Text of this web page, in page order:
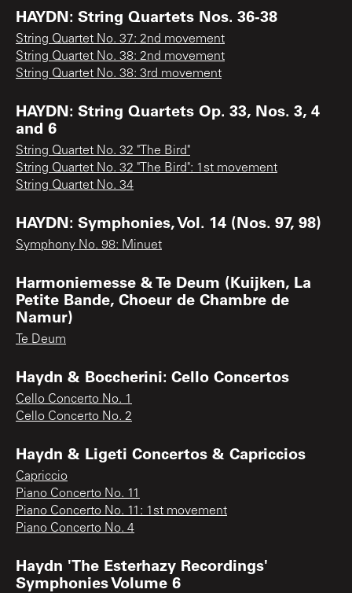
HAYDN: String Quartets Nos. 36-38
String Quartet No. 37: 2nd movement
String Quartet No. 38: 2nd movement
String Quartet No. 38: 3rd movement
HAYDN: String Quartets Op. 33, Nos. 3, 4
and 6
String Quartet No. 32 "The Bird"
String Quartet No. 32 "The Bird": 1st movement
String Quartet No. 34
HAYDN: Symphonies, Vol. 14 (Nos. 97, 98)
Symphony No. 98: Minuet
Harmoniemesse & Te Deum (Kuijken, La
Petite Bande, Choeur de Chambre de
Namur)
Te Deum
Haydn & Boccherini: Cello Concertos
Cello Concerto No. 1
Cello Concerto No. 2
Haydn & Ligeti Concertos & Capriccios
Capriccio
Piano Concerto No. 11
Piano Concerto No. 11: 1st movement
Piano Concerto No. 4
Haydn 'The Esterhazy Recordings'
Symphonies Volume 6